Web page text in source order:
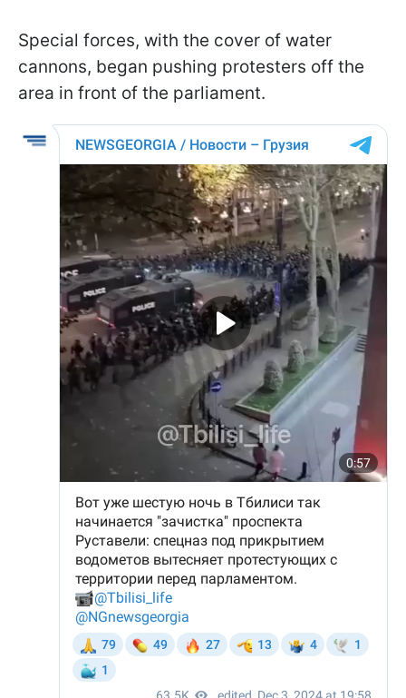
Special forces, with the cover of water
cannons, began pushing protesters off the
area in front of the parliament.